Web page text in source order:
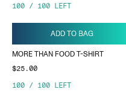
100 / 100 LEFT
ADD TO BAG
MORE THAN FOOD T-SHIRT
$25.00
100 / 100 LEFT